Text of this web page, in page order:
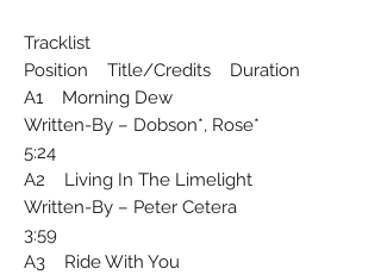
Tracklist
Position Title/Credits Duration
A1 Morning Dew
Written-By – Dobson*, Rose*
5:24
A2 Living In The Limelight
Written-By – Peter Cetera
3:59
A3 Ride With You